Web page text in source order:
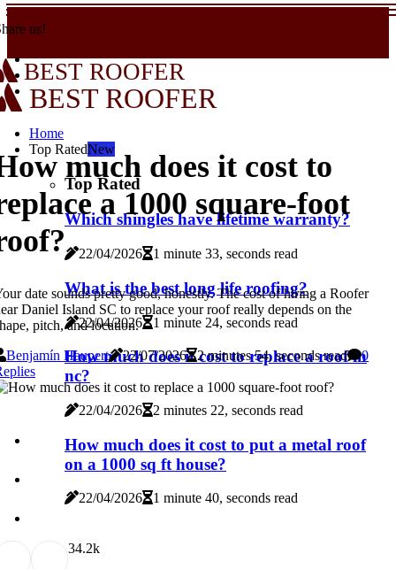
us!
BEST ROOFER
BEST ROOFER
Home
Top RatedNew
Top Rated
Which shingles have lifetime warranty?
22/04/2026 1 minute 33, seconds read
What is the best long life roofing?
22/04/2026 1 minute 24, seconds read
How much does it cost to replace a roof in
nc?
22/04/2026 2 minutes 22, seconds read
How much does it cost to put a metal roof
on a 1000 sq ft house?
22/04/2026 1 minute 40, seconds read
much does it cost to
a 1000 square-foot
date sounds pretty good, honestly. The cost of hiring a Roofer
Daniel Island SC to replace your roof really depends on the
pitch, and location.
Benjamín Haupert
22/07/2026 2 minutes 54, seconds read
0
34.2k